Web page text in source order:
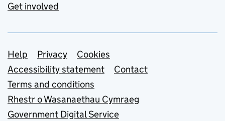
Get involved
Support links
Help Privacy
Cookies
Accessibility statement
Contact
Terms and conditions
Rhestr o Wasanaethau Cymraeg
Government Digital Service